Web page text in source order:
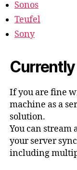
Sonos
Teufel
Sony
If you are fine
machine as a
solution.
You can
your server
including